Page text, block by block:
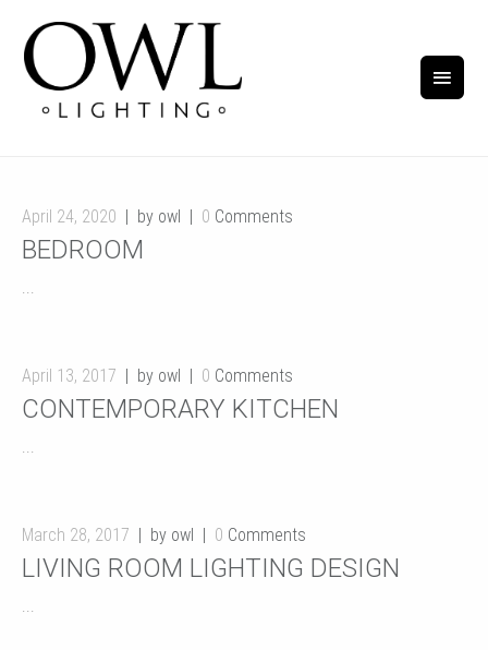
April 24, 2020 by owl 0 Comments
BEDROOM
...
April 13, 2017 by owl 0 Comments
CONTEMPORARY KITCHEN
...
March 28, 2017 by owl 0 Comments
LIVING ROOM LIGHTING DESIGN
...